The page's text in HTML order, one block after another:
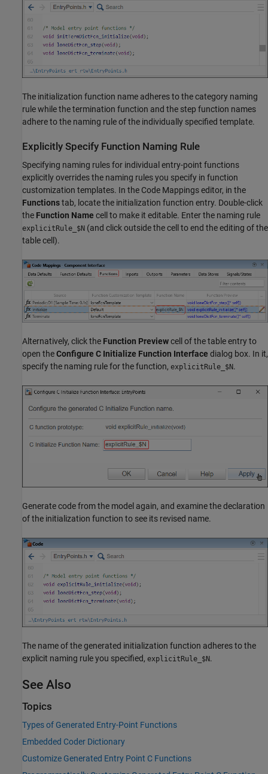
The initialization function name adheres to the category naming
rule while the termination function and the step function names
adhere to the naming rule of the individually specified template.
Explicitly Specify Function Naming Rule
Specifying naming rules for individual entry-point functions
explicitly overrides the naming rules you specify in function
customization templates. In the Code Mappings editor, in the
Functionstab, locate the initialization function entry. Double-click
the Function Name cell to make it editable. Enter the naming rule
explicitRule_$N (and click outside the cell to end the editing of the
table cell).
Alternatively, click the Function Previewcell of the table entry to
open theConfigure C Initialize Function Interface dialog box. In it,
specify the naming rule for the function, explicitRule_$N.
Generate code from the model again, and examine the declaration
of the initialization function to see its revised name.
The name of the generated initialization function adheres to the
explicit naming rule you specified, explicitRule_$N.
See Also
Topics
Types of Generated Entry-Point Functions
Embedded Coder Dictionary
Customize Generated Entry Point C Functions